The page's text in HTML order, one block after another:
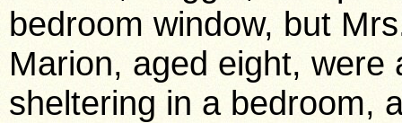
bedroom window, but
Marion, aged eight,
sheltering in a bedroom,